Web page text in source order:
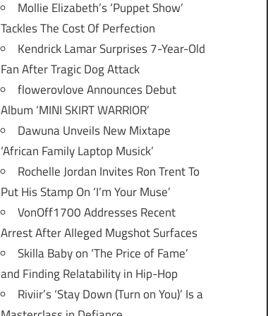
Mollie Elizabeth’s ‘Puppet Show’
Tackles The Cost Of Perfection
Kendrick Lamar Surprises 7-Year-Old
Fan After Tragic Dog Attack
flowerovlove Announces Debut
Album ‘MINI SKIRT WARRIOR’
Dawuna Unveils New Mixtape
‘African Family Laptop Musick’
Rochelle Jordan Invites Ron Trent To
Put His Stamp On ‘I’m Your Muse’
VonOff1700 Addresses Recent
Arrest After Alleged Mugshot Surfaces
Skilla Baby on ‘The Price of Fame’
and Finding Relatability in Hip-Hop
Riviir’s ‘Stay Down (Turn on You)’ Is a